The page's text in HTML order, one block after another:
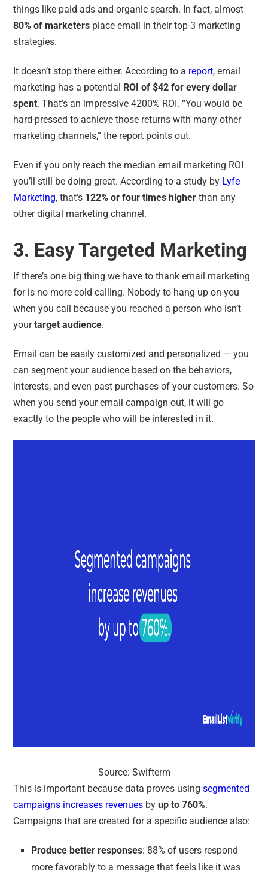
things like paid ads and organic search. In fact, almost
80% of marketers place email in their top-3 marketing
strategies.
It doesn’t stop there either. According to a report, email
marketing has a potential ROI of $42 for every dollar
spent. That’s an impressive 4200% ROI. “You would be
hard-pressed to achieve those returns with many other
marketing channels,” the report points out.
Even if you only reach the median email marketing ROI
you’ll still be doing great. According to a study by Lyfe
Marketing, that’s 122% orfour times higher than any
other digital marketing channel.
3. Easy Targeted Marketing
If there’s one big thing we have to thank email marketing
for is no more cold calling. Nobody to hang up on you
when you call because you reached a person who isn’t
yourtarget audience.
Email can be easily customized and personalized — you
can segment your audience based on the behaviors,
interests, and even past purchases of your customers. So
when you send your email campaign out, it will go
exactly to the people who will be interested in it.
Source: Swifterm
This is important because data proves usingsegmented
campaigns increases revenues byup to 760%.
Campaigns that are created for a specific audience also:
Produce better responses: 88% of users respond
more favorably to a message that feels like it was